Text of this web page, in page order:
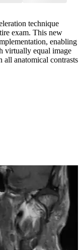
technique
exam. This new
enabling
virtually equal image
all anatomical contrasts